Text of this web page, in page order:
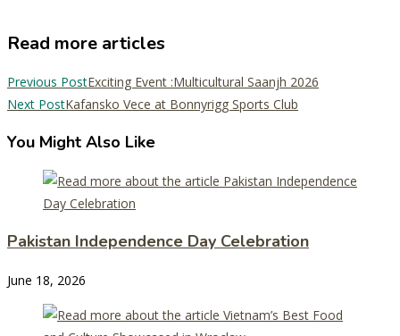
Read more articles
Previous PostExciting Event :Multicultural Saanjh 2026
Next PostKafansko Vece at Bonnyrigg Sports Club
You Might Also Like
Pakistan Independence Day Celebration
June 18, 2026